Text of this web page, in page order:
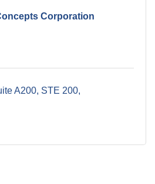
Corporation
A200 STE 200